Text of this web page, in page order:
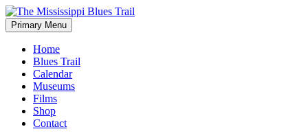
Skip
to
content
The Mississippi Blues Trail
Primary Menu
Home
Blues Trail
Calendar
Museums
Films
Shop
Contact